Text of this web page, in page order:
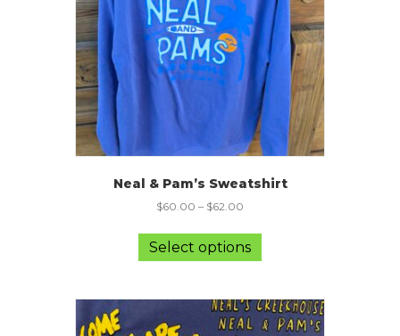
on
the
product
page
Neal & Pam’s Sweatshirt
$60.00 – $62.00
Select options
has
variants.
The